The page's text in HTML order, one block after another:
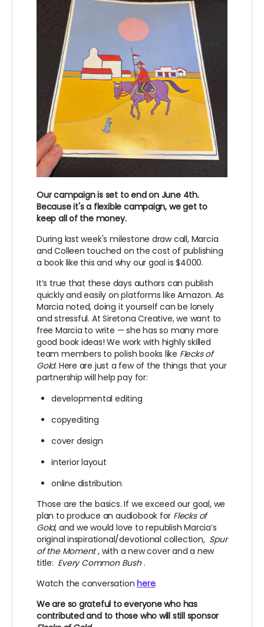
Our campaign is set to end on June 4th.
Because it's a flexible campaign, we get to
keep all of the money.
During last week's milestone draw call, Marcia
and Colleen touched on the cost of publishing
a book like this and why our goal is $4000.
It’s true that these days authors can publish
quickly and easily on platforms like Amazon. As
Marcia noted, doing it yourself can be lonely
and stressful. At Siretona Creative, we want to
free Marcia to write — she has so many more
good book ideas! We work with highly skilled
team members to polish books like Flecks of
Gold. Here are just a few of the things that your
partnership will help pay for:
developmental editing
copyediting
cover design
interior layout
online distribution
Those are the basics. If we exceed our goal, we
plan to produce an audiobook for Flecks of
Gold, and we would love to republish Marcia’s
original inspirational/devotional collection, Spur
of the Moment, with a new cover and a new
title: Every Common Bush .
Watch the conversationhere.
We are so grateful to everyone who has
contributed and to those who will still sponsor